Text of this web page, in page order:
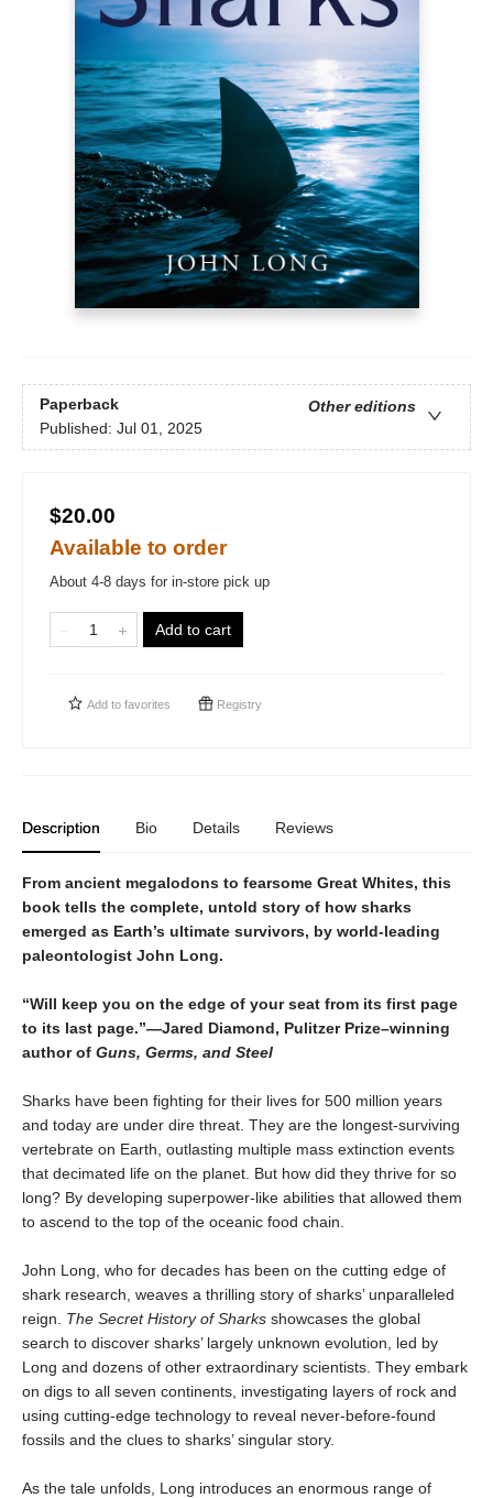
Paperback
Other editions
Published: Jul 01, 2025
$20.00
Available to order
About 4-8 days for in-store pick up
Add to cart
Add to favorites Registry
Description Bio Details Reviews
From ancient megalodons to fearsome Great Whites, this
book tells the complete, untold story of how sharks
emerged as Earth’s ultimate survivors, by world-leading
paleontologist John Long.
“Will keep you on the edge of your seat from its first page
to its last page.”—Jared Diamond, Pulitzer Prize–winning
author of Guns, Germs, and Steel
Sharks have been fighting for their lives for 500 million years
and today are under dire threat. They are the longest-surviving
vertebrate on Earth, outlasting multiple mass extinction events
that decimated life on the planet. But how did they thrive for so
long? By developing superpower-like abilities that allowed them
to ascend to the top of the oceanic food chain.
John Long, who for decades has been on the cutting edge of
shark research, weaves a thrilling story of sharks’ unparalleled
reign. The Secret History of Sharks showcases the global
search to discover sharks’ largely unknown evolution, led by
Long and dozens of other extraordinary scientists. They embark
on digs to all seven continents, investigating layers of rock and
using cutting-edge technology to reveal never-before-found
fossils and the clues to sharks’ singular story.
As the tale unfolds, Long introduces an enormous range of